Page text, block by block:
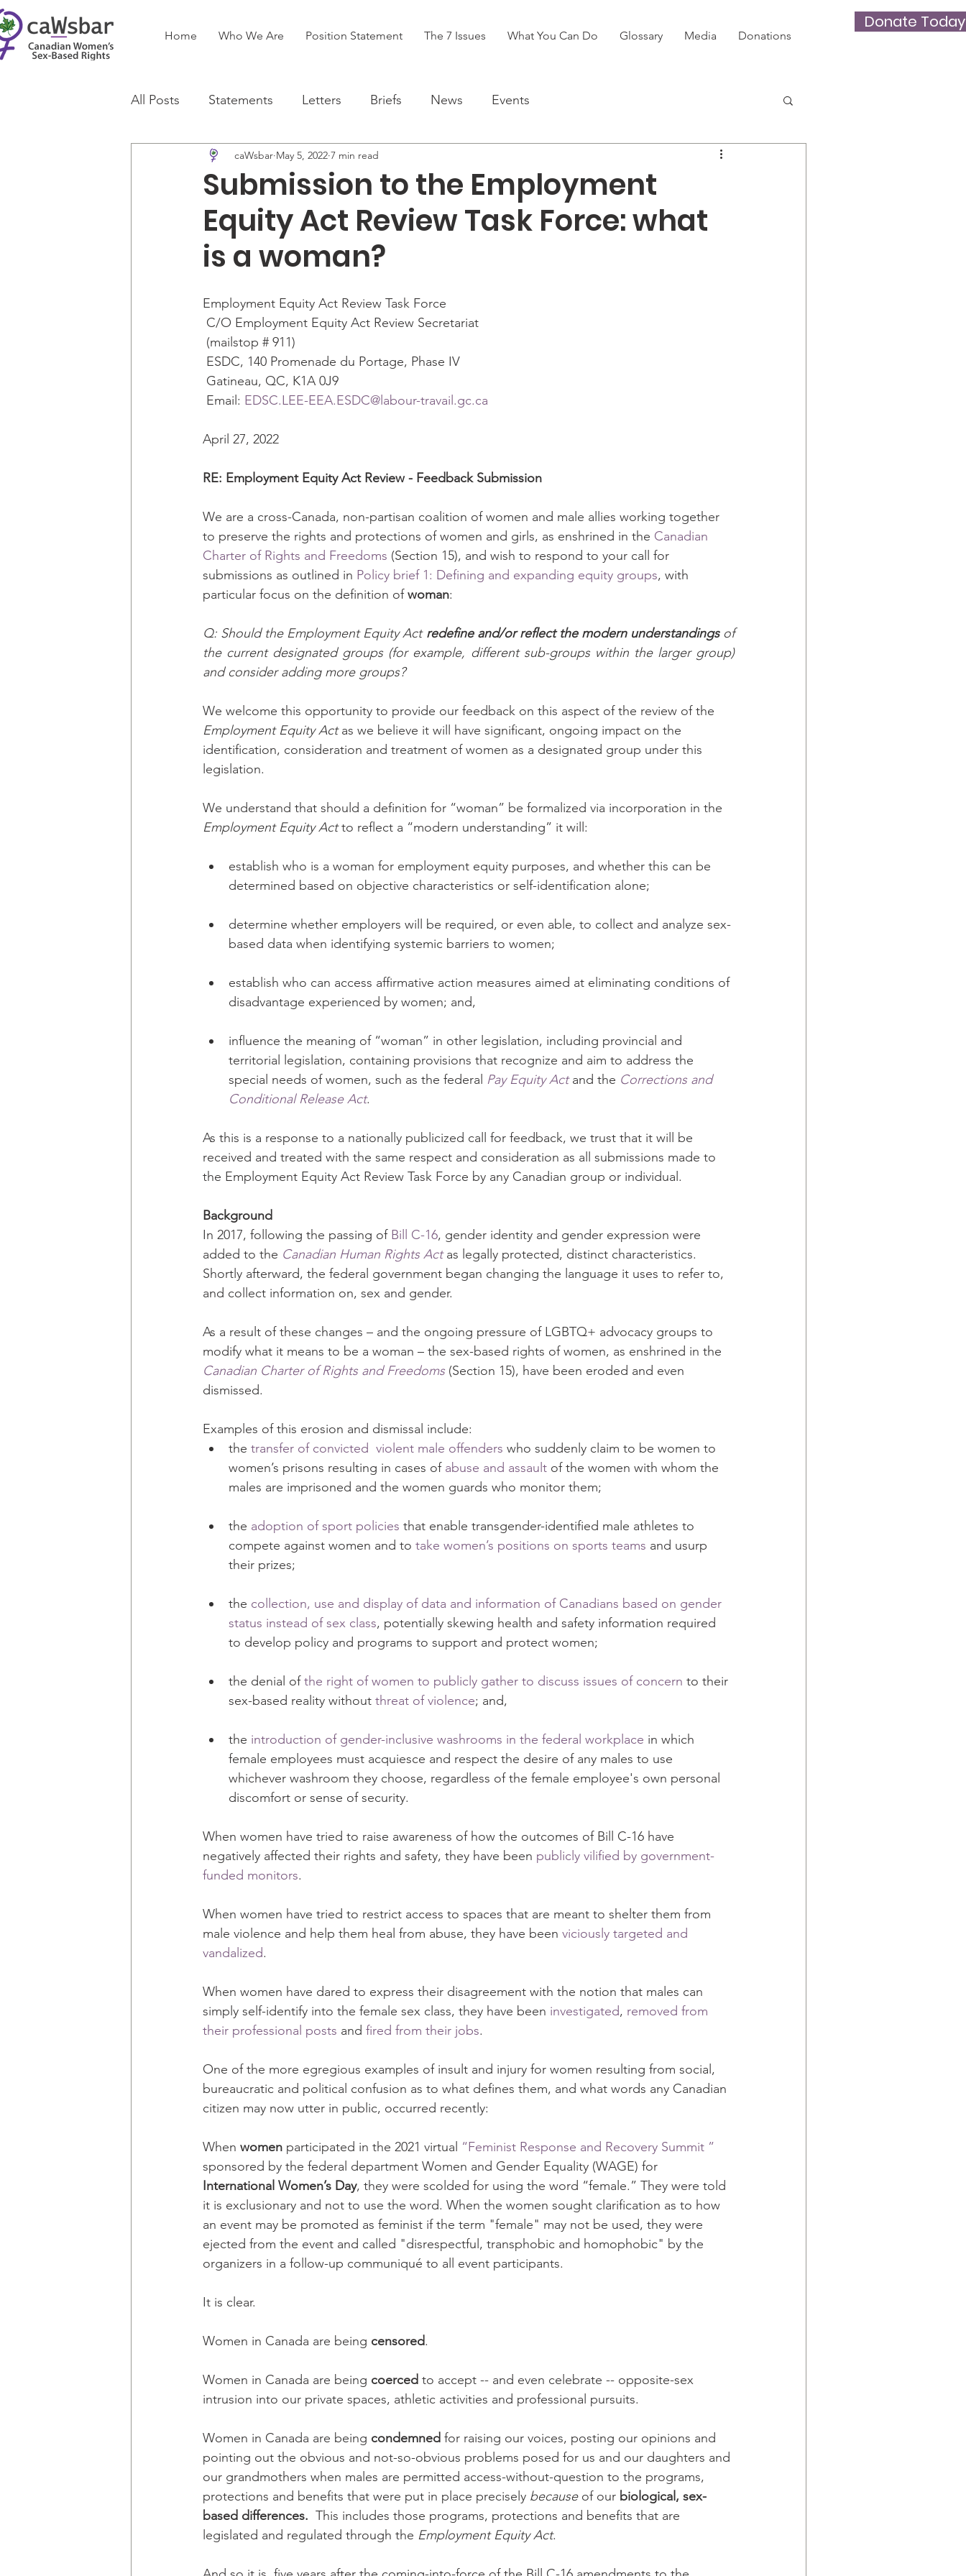
Home Who We Are Position Statement The 7 Issues What You Can Do Glossary Media Donations
Donate Today
All Posts Statements Letters Briefs News Events
Submission to the Employment
Equity Act Review Task Force: what
is a woman?
caWsbar May 5, 2022 7 min read
Employment Equity Act Review Task Force
C/O Employment Equity Act Review Secretariat
(mailstop # 911)
ESDC, 140 Promenade du Portage, Phase IV
Gatineau, QC, K1A 0J9
Email: EDSC.LEE-EEA.ESDC@labour-travail.gc.ca
April 27, 2022
RE: Employment Equity Act Review - Feedback Submission
We are a cross-Canada, non-partisan coalition of women and male allies working together
to preserve the rights and protections of women and girls, as enshrined in the Canadian
Charter of Rights and Freedoms (Section 15), and wish to respond to your call for
submissions as outlined in Policy brief 1: Defining and expanding equity groups, with
particular focus on the definition of woman:
Q: Should the Employment Equity Act redefine and/or reflect the modern understandings of
the current designated groups (for example, different sub-groups within the larger group)
and consider adding more groups?
We welcome this opportunity to provide our feedback on this aspect of the review of the
Employment Equity Act as we believe it will have significant, ongoing impact on the
identification, consideration and treatment of women as a designated group under this
legislation.
We understand that should a definition for “woman” be formalized via incorporation in the
Employment Equity Act to reflect a “modern understanding” it will:
establish who is a woman for employment equity purposes, and whether this can be
determined based on objective characteristics or self-identification alone;
determine whether employers will be required, or even able, to collect and analyze sex-
based data when identifying systemic barriers to women;
establish who can access affirmative action measures aimed at eliminating conditions of
disadvantage experienced by women; and,
influence the meaning of “woman” in other legislation, including provincial and
territorial legislation, containing provisions that recognize and aim to address the
special needs of women, such as the federal Pay Equity Act and the Corrections and
Conditional Release Act.
As this is a response to a nationally publicized call for feedback, we trust that it will be
received and treated with the same respect and consideration as all submissions made to
the Employment Equity Act Review Task Force by any Canadian group or individual.
Background
In 2017, following the passing of Bill C-16, gender identity and gender expression were
added to the Canadian Human Rights Act as legally protected, distinct characteristics.
Shortly afterward, the federal government began changing the language it uses to refer to,
and collect information on, sex and gender.
As a result of these changes – and the ongoing pressure of LGBTQ+ advocacy groups to
modify what it means to be a woman – the sex-based rights of women, as enshrined in the
Canadian Charter of Rights and Freedoms (Section 15), have been eroded and even
dismissed.
Examples of this erosion and dismissal include:
the transfer of convicted  violent male offenders who suddenly claim to be women to
women’s prisons resulting in cases of abuse and assault of the women with whom the
males are imprisoned and the women guards who monitor them;
the adoption of sport policies that enable transgender-identified male athletes to
compete against women and to take women’s positions on sports teams and usurp
their prizes;
the collection, use and display of data and information of Canadians based on gender
status instead of sex class, potentially skewing health and safety information required
to develop policy and programs to support and protect women;
the denial of the right of women to publicly gather to discuss issues of concern to their
sex-based reality without threat of violence; and,
the introduction of gender-inclusive washrooms in the federal workplace in which
female employees must acquiesce and respect the desire of any males to use
whichever washroom they choose, regardless of the female employee's own personal
discomfort or sense of security.
When women have tried to raise awareness of how the outcomes of Bill C-16 have
negatively affected their rights and safety, they have been publicly vilified by government-
funded monitors.
When women have tried to restrict access to spaces that are meant to shelter them from
male violence and help them heal from abuse, they have been viciously targeted and
vandalized.
When women have dared to express their disagreement with the notion that males can
simply self-identify into the female sex class, they have been investigated, removed from
their professional posts and fired from their jobs.
One of the more egregious examples of insult and injury for women resulting from social,
bureaucratic and political confusion as to what defines them, and what words any Canadian
citizen may now utter in public, occurred recently:
When women participated in the 2021 virtual “Feminist Response and Recovery Summit ”
sponsored by the federal department Women and Gender Equality (WAGE) for
International Women’s Day, they were scolded for using the word “female.” They were told
it is exclusionary and not to use the word. When the women sought clarification as to how
an event may be promoted as feminist if the term "female" may not be used, they were
ejected from the event and called "disrespectful, transphobic and homophobic" by the
organizers in a follow-up communiqué to all event participants.
It is clear.
Women in Canada are being censored.
Women in Canada are being coerced to accept -- and even celebrate -- opposite-sex
intrusion into our private spaces, athletic activities and professional pursuits.
Women in Canada are being condemned for raising our voices, posting our opinions and
pointing out the obvious and not-so-obvious problems posed for us and our daughters and
our grandmothers when males are permitted access-without-question to the programs,
protections and benefits that were put in place precisely because of our biological, sex-
based differences. This includes those programs, protections and benefits that are
legislated and regulated through the Employment Equity Act.